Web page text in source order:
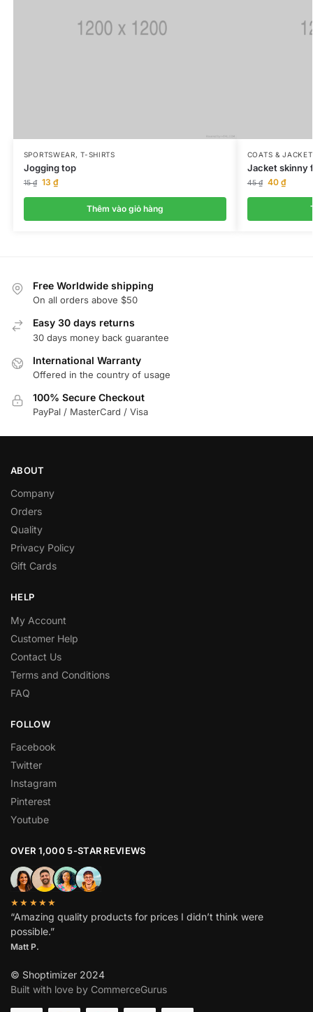
SPORTSWEAR,T-SHIRTS
Jogging top
15₫ 13 ₫
Thêm vào giỏ hàng
COATS &
Jacket skinny
45₫ 40 ₫
Free Worldwide shipping
On all orders above $50
Easy 30 days returns
30 days money back guarantee
International Warranty
Offered in the country of usage
100% Secure Checkout
PayPal / MasterCard / Visa
ABOUT
Company
Orders
Quality
Privacy Policy
Gift Cards
HELP
My Account
Customer Help
Contact Us
Terms and Conditions
FAQ
FOLLOW
Facebook
Twitter
Instagram
Pinterest
Youtube
OVER 1,000 5-STAR REVIEWS
★★★★★
“Amazing quality products for prices I didn’t think were
possible.”
Matt P.
© Shoptimizer 2024
Built with love by CommerceGurus